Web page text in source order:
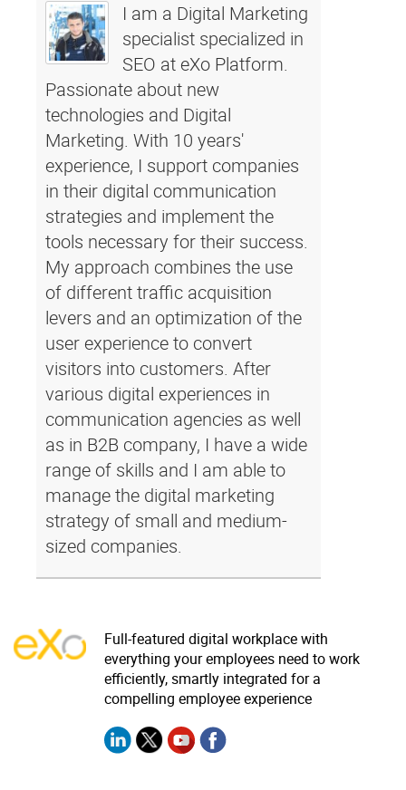
I am a Digital Marketing
specialist specialized in
SEO at eXo Platform.
Passionate about new
technologies and Digital
Marketing. With 10 years'
experience, I support companies
in their digital communication
strategies and implement the
tools necessary for their success.
My approach combines the use
of different traffic acquisition
levers and an optimization of the
user experience to convert
visitors into customers. After
various digital experiences in
communication agencies as well
as in B2B company, I have a wide
range of skills and I am able to
manage the digital marketing
strategy of small and medium-
sized companies.
Full-featured digital workplace with
everything your employees need to work
efficiently, smartly integrated for a
compelling employee experience